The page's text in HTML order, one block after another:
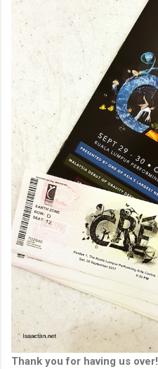
Thank you for having us over!